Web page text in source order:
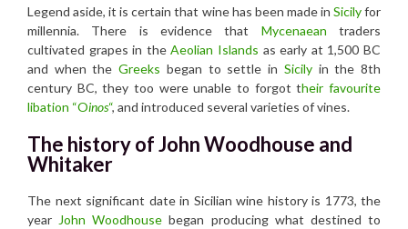
Legend aside, it is certain that wine has been made in Sicilyfor
millennia. There is evidence that Mycenaean traders
cultivated grapes in theAeolian Islands as early at 1,500 BC
and when theGreeks began to settle in Sicilyin the 8th
century BC, they too were unable to forgot their favourite
libation “Oinos“, and introduced several varieties of vines.
The history of John Woodhouse and
Whitaker
The next significant date in Sicilian wine history is 1773, the
year John Woodhouse began producing what destined to